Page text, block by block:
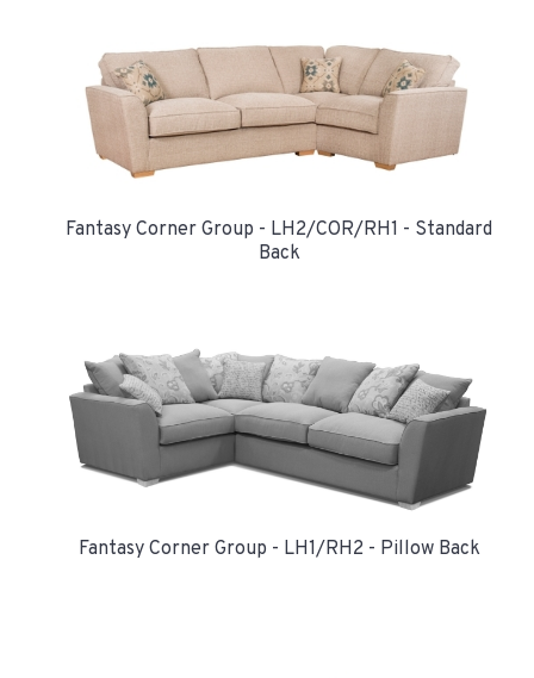
Fantasy Corner Group - LH2/COR/RH1 - Standard
Back
Fantasy Corner Group - LH1/RH2 - Pillow Back